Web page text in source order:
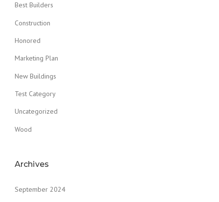
Best Builders
Construction
Honored
Marketing Plan
New Buildings
Test Category
Uncategorized
Wood
Archives
September 2024